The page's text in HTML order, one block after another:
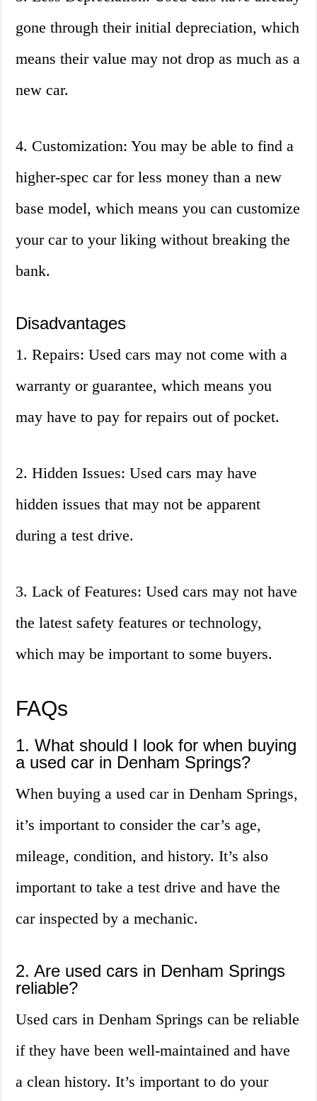
gone through their initial depreciation, which
means their value may not drop as much as a
new car.
4. Customization: You may be able to find a
higher-spec car for less money than a new
base model, which means you can customize
your car to your liking without breaking the
bank.
Disadvantages
1. Repairs: Used cars may not come with a
warranty or guarantee, which means you
may have to pay for repairs out of pocket.
2. Hidden Issues: Used cars may have
hidden issues that may not be apparent
during a test drive.
3. Lack of Features: Used cars may not have
the latest safety features or technology,
which may be important to some buyers.
FAQs
1. What should I look for when buying
a used car in Denham Springs?
When buying a used car in Denham Springs,
it’s important to consider the car’s age,
mileage, condition, and history. It’s also
important to take a test drive and have the
car inspected by a mechanic.
2. Are used cars in Denham Springs
reliable?
Used cars in Denham Springs can be reliable
if they have been well-maintained and have
a clean history. It’s important to do your